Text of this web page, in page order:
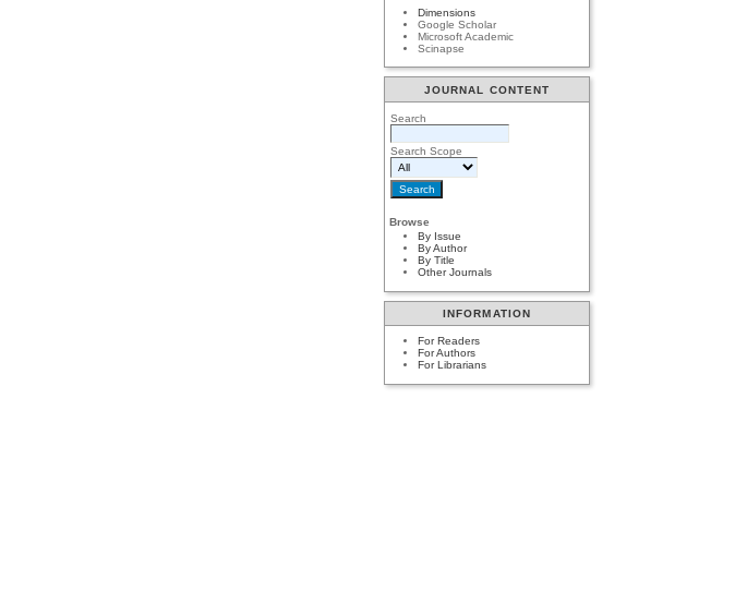
Dimensions
Google Scholar
Microsoft Academic
Scinapse
JOURNAL CONTENT
Search
Search Scope
Browse
By Issue
By Author
By Title
Other Journals
INFORMATION
For Readers
For Authors
For Librarians